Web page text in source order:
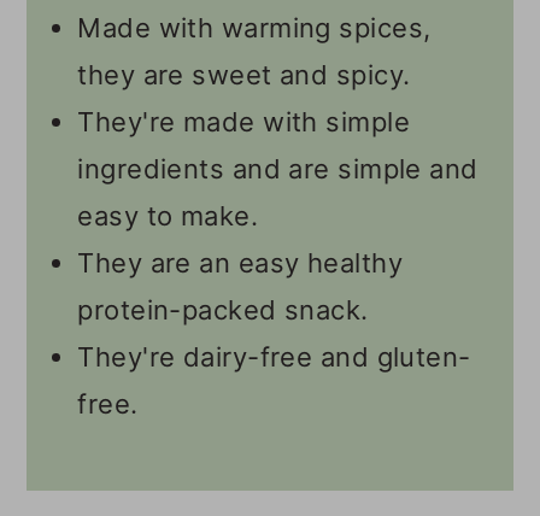
Made with warming spices,
they are sweet and spicy.
They're made with simple
ingredients and are simple and
easy to make.
They are an easy healthy
protein-packed snack.
They're dairy-free and gluten-
free.